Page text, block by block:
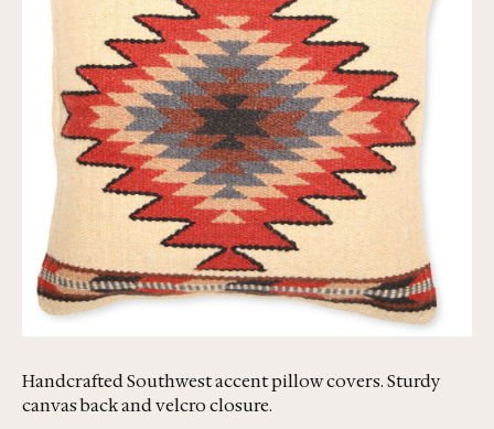
Handcrafted Southwest accent pillow covers. Sturdy
canvas back and velcro closure.